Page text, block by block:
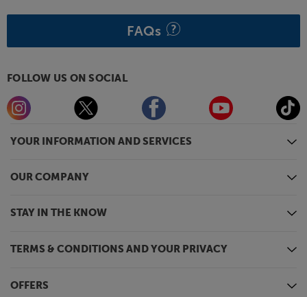
YOUR INFORMATION AND SERVICES
OUR COMPANY
STAY IN THE KNOW
TERMS & CONDITIONS AND YOUR PRIVACY
OFFERS
FAQs
FOLLOW US ON SOCIAL